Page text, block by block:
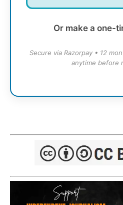
Or make a one-
Secure via Razorpay • 12
anytime before